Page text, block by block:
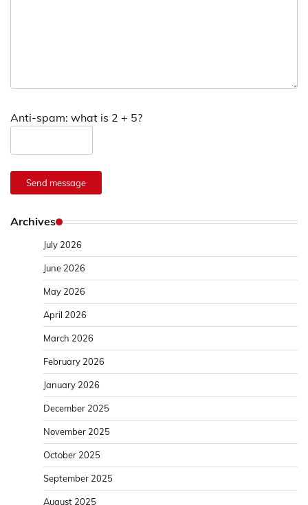
Anti-spam: what is 2 + 5?
Send message
Archives
July 2026
June 2026
May 2026
April 2026
March 2026
February 2026
January 2026
December 2025
November 2025
October 2025
September 2025
August 2025